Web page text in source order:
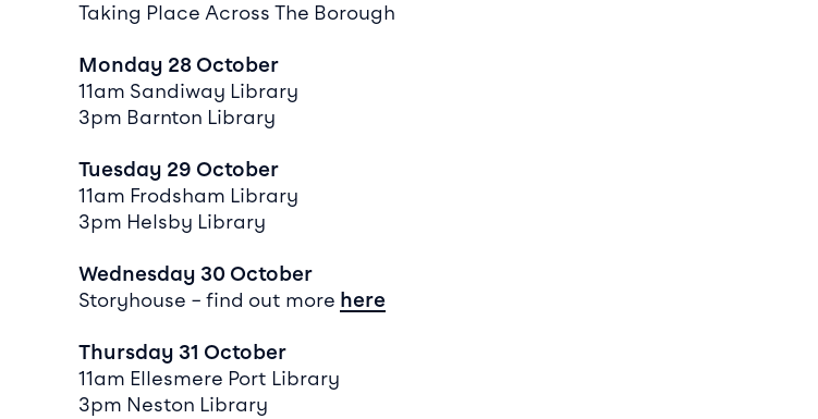
Taking Place Across The Borough
Monday 28 October
11am Sandiway Library
3pm Barnton Library
Tuesday 29 October
11am Frodsham Library
3pm Helsby Library
Wednesday 30 October
Storyhouse – find out more here
Thursday 31 October
11am Ellesmere Port Library
3pm Neston Library